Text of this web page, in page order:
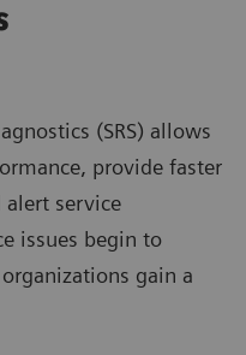
(SRS) allows
provide faster
alert service
issues begin to
gain a